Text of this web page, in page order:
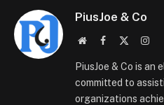
PiusJoe & Co
WebsiteFacebook
PiusJoe & Co is
committed to
organizations